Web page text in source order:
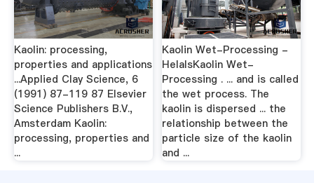
Kaolin: processing,
properties and applications
...Applied Clay Science, 6
(1991) 87-119 87 Elsevier
Science Publishers B.V.,
Amsterdam Kaolin:
processing, properties and
...
Kaolin Wet-Processing -
HelalsKaolin Wet-
Processing . ... and is called
the wet process. The
kaolin is dispersed ... the
relationship between the
particle size of the kaolin
and ...